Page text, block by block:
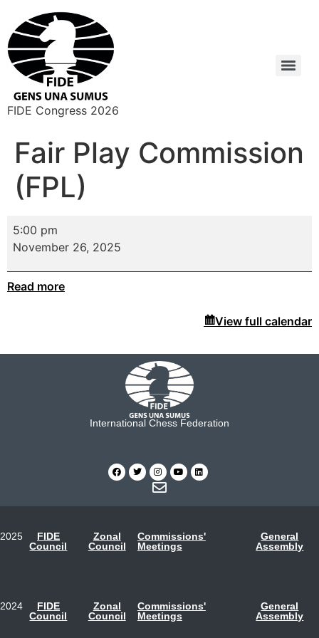
FIDE Congress 2026
Fair Play Commission
(FPL)
5:00 pm
November 26, 2025
Read more
View full calendar
International Chess Federation
2025 FIDE
Council
Zonal
Council
Commissions'
Meetings
General
Assembly
2024 FIDE
Council
Zonal
Council
Commissions'
Meetings
General
Assembly